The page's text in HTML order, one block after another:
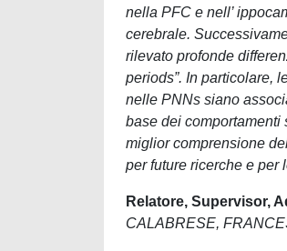
nella PFC e nell’
cerebrale.
rilevato profonde
periods”. In particolare,
nelle PNNs siano
base dei
miglior comprensione
per future ricerche e per
Relatore, Supervisor,
CALABRESE,